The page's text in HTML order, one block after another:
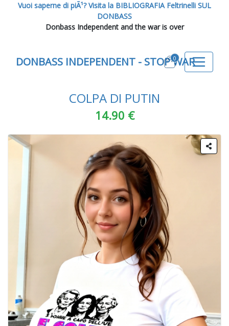
Vuoi saperne di piÃ¹? Visita la BIBLIOGRAFIA Feltrinelli SUL
DONBASS
Donbass Independent and the war is over
DONBASS INDEPENDENT - STOP WAR
0
COLPA DI PUTIN
14.90 €